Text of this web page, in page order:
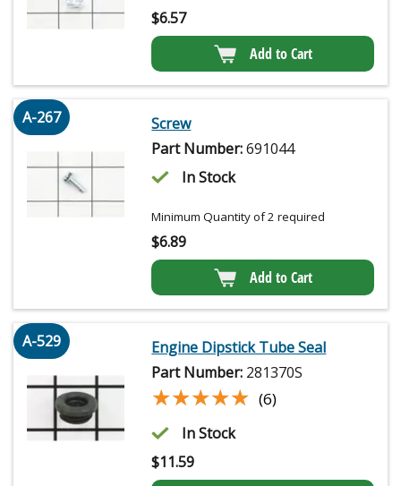
$6.57
Add to Cart
A-267
Screw
Part Number:691044
In Stock
Minimum Quantity of 2 required
$6.89
Add to Cart
A-529
Engine Dipstick Tube Seal
Part Number: 281370S
★★★★★
★★★★★ (6)
In Stock
$11.59